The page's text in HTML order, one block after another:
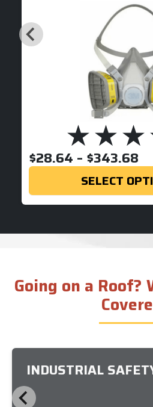
$28.64 – $343.68
SELECT
Going on a Roof?
INDUSTRIAL